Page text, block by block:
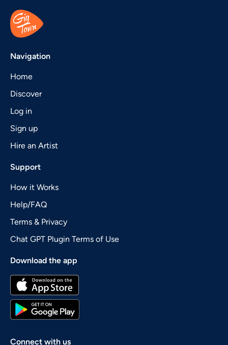
Navigation
Home
Discover
Log in
Sign up
Hire an Artist
Support
How it Works
Help/FAQ
Terms & Privacy
Chat GPT Plugin Terms of Use
Download the app
Connect with us